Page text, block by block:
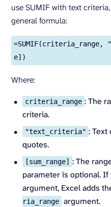
use SUMIF with text
general formula:
e])
Where:
criteria_range : The
criteria.
"text_criteria" : Text
quotes.
[sum_range] : The
parameter is optional. If
argument, Excel adds
ria_range argument.